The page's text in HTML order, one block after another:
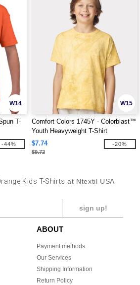
W14
T-
-44%
W15
Comfort Colors 1745Y - Colorblast™
Youth Heavyweight T-Shirt
$7.74
$9.72
-20%
Kids T-Shirts at Ntextil USA
sign up!
ABOUT
Payment methods
Our Services
Shipping Information
Return Policy